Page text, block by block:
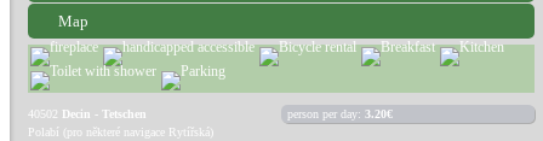
Map
40502 Decin - Tetschen
Polabí (pro některé navigace Rytířská)
person per day: 3.20€